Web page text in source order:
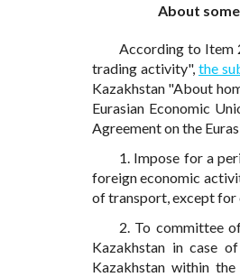
About
According to Item
trading activity", the
Kazakhstan "About
Eurasian Economic
Agreement on the
1. Impose for a
foreign economic
of transport, except for
2. To committee
Kazakhstan in case
Kazakhstan within